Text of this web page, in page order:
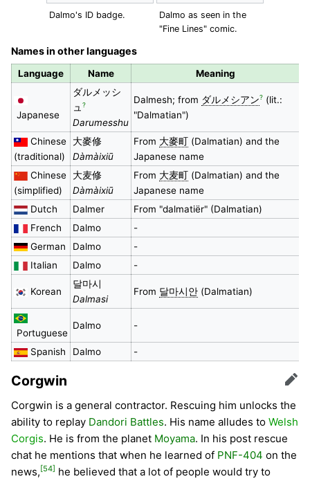
Dalmo's ID badge.
Dalmo as seen in the
"Fine Lines" comic.
Names in other languages
Language Name Meaning
Japanese
ダルメッシ
ュ ?
Darumesshu
Dalmesh; from ダルメシアン?(lit.:
"Dalmatian")
Chinese
(traditional)
大麥修
Dàmàixiū
From 大麥町(Dalmatian) and the
Japanese name
Chinese
(simplified)
大麦修
Dàmàixiū
From 大麦町(Dalmatian) and the
Japanese name
Dutch
Dalmer
From "dalmatiër" (Dalmatian)
French
Dalmo
-
German
Dalmo
-
Italian
Dalmo -
Korean
달마시
Dalmasi
From 달마시안(Dalmatian)
Portuguese
Dalmo -
Spanish Dalmo -
Corgwin Edit
Corgwin is a general contractor. Rescuing him unlocks the
ability to replay Dandori Battles. His name alludes to Welsh
Corgis. He is from the planet Moyama. In his post rescue
chat he mentions that when he learned of PNF-404 on the
news,[54] he believed that a lot of people would try to